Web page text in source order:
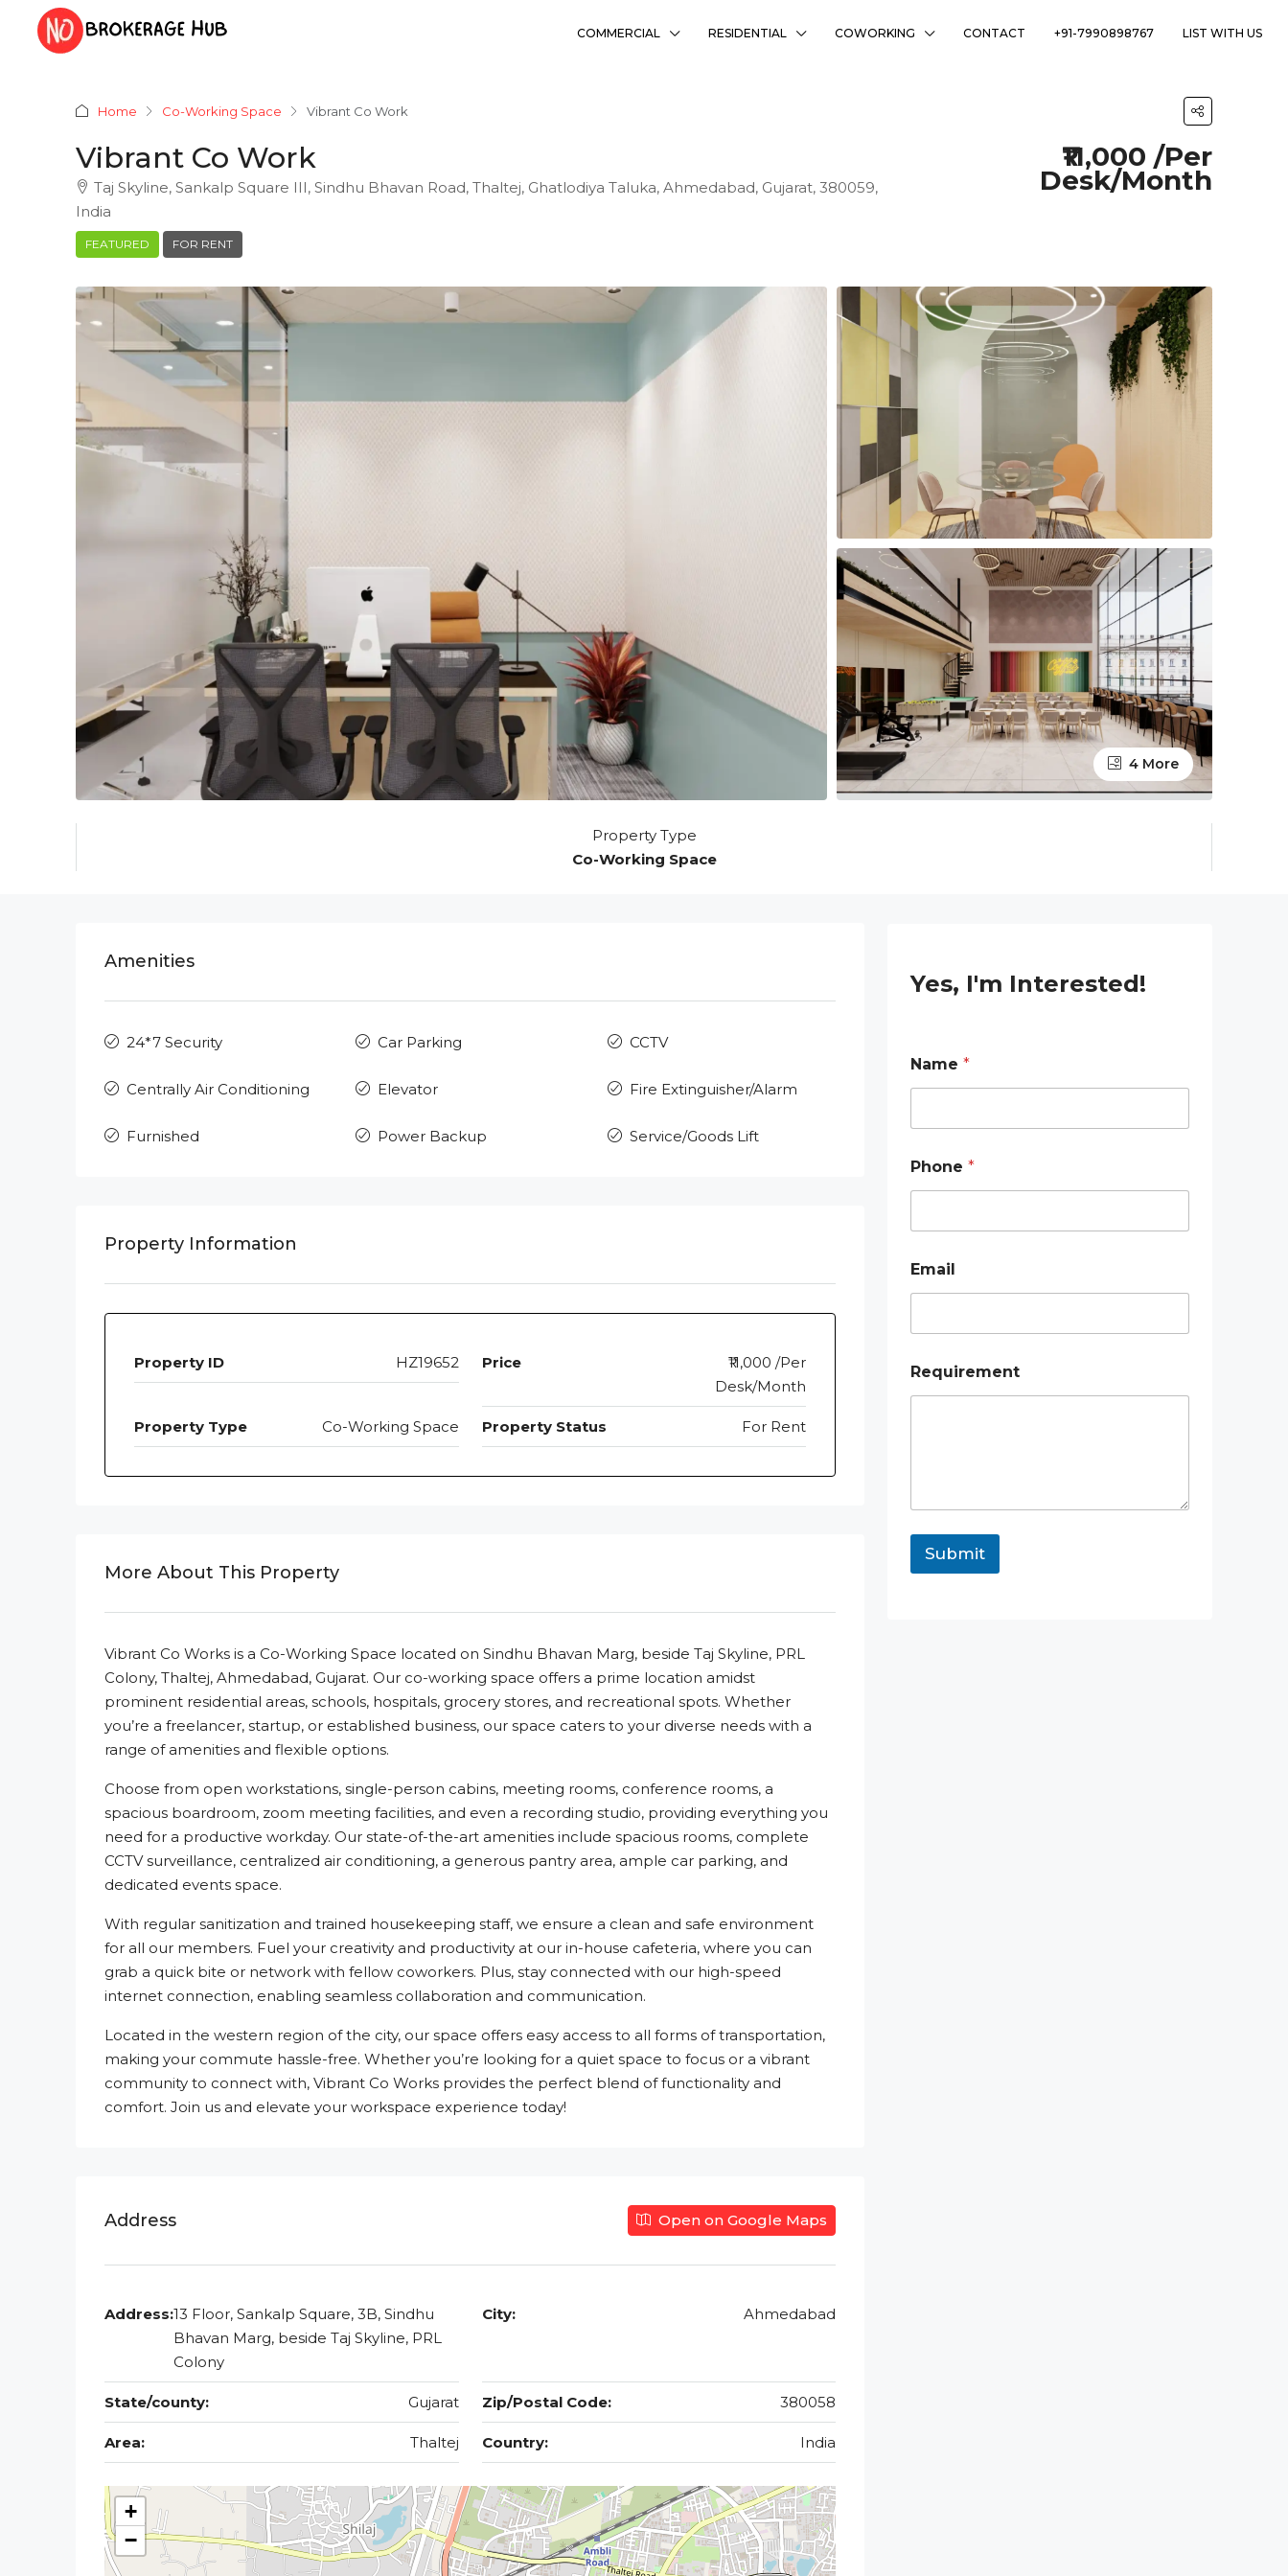
COMMERCIAL RESIDENTIAL COWORKING CONTACT +91-7990898767 LIST WITH US
Home Co-Working Space Vibrant Co Work
Vibrant Co Work
Taj Skyline, Sankalp Square III, Sindhu Bhavan Road, Thaltej, Ghatlodiya Taluka, Ahmedabad, Gujarat, 380059,
India
FEATURED FOR RENT
₹11,000 /Per
Desk/Month
4 More
Property Type
Co-Working Space
Amenities
24*7 Security Car Parking CCTV
Centrally Air Conditioning Elevator Fire Extinguisher/Alarm
Furnished Power Backup Service/Goods Lift
Property Information
Property ID HZ19652 Price
₹11,000 /Per
Desk/Month
Property Type Co-Working Space Property Status For Rent
More About This Property
Vibrant Co Works is a Co-Working Space located on Sindhu Bhavan Marg, beside Taj Skyline, PRL
Colony, Thaltej, Ahmedabad, Gujarat. Our co-working space offers a prime location amidst
prominent residential areas, schools, hospitals, grocery stores, and recreational spots. Whether
you’re a freelancer, startup, or established business, our space caters to your diverse needs with a
range of amenities and flexible options.
Choose from open workstations, single-person cabins, meeting rooms, conference rooms, a
spacious boardroom, zoom meeting facilities, and even a recording studio, providing everything you
need for a productive workday. Our state-of-the-art amenities include spacious rooms, complete
CCTV surveillance, centralized air conditioning, a generous pantry area, ample car parking, and
dedicated events space.
With regular sanitization and trained housekeeping staff, we ensure a clean and safe environment
for all our members. Fuel your creativity and productivity at our in-house cafeteria, where you can
grab a quick bite or network with fellow coworkers. Plus, stay connected with our high-speed
internet connection, enabling seamless collaboration and communication.
Located in the western region of the city, our space offers easy access to all forms of transportation,
making your commute hassle-free. Whether you’re looking for a quiet space to focus or a vibrant
community to connect with, Vibrant Co Works provides the perfect blend of functionality and
comfort. Join us and elevate your workspace experience today!
Address Open on Google Maps
Address:13 Floor, Sankalp Square, 3B, Sindhu
Bhavan Marg, beside Taj Skyline, PRL
Colony
City: Ahmedabad
State/county: Gujarat Zip/Postal Code: 380058
Area: Thaltej Country: India
+
−
Yes, I'm Interested!
m
a
l
h
o
n
E
a
Name *
Phone *
Email
Requirement
Submit